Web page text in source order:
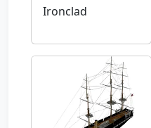
Ironclad